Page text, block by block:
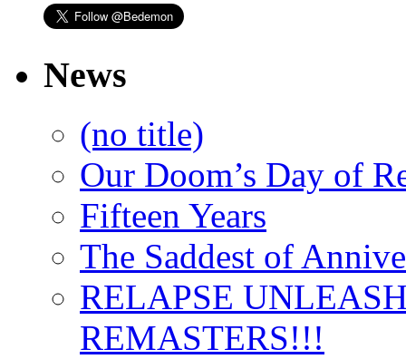
News
(no title)
Our Doom’s Day of
Fifteen Years
The Saddest of
RELAPSE
REMASTERS!!!